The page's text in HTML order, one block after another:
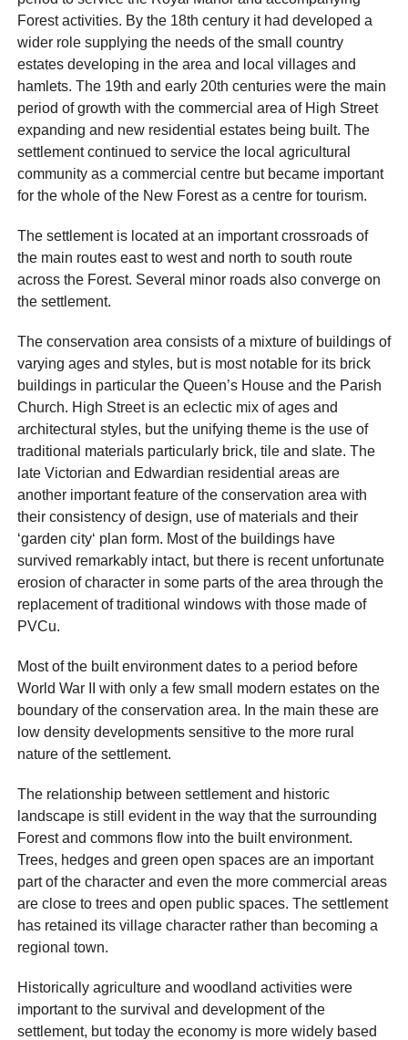
Forest activities. By the 18th century it had developed a
wider role supplying the needs of the small country
estates developing in the area and local villages and
hamlets. The 19th and early 20th centuries were the main
period of growth with the commercial area of High Street
expanding and new residential estates being built. The
settlement continued to service the local agricultural
community as a commercial centre but became important
for the whole of the New Forest as a centre for tourism.
The settlement is located at an important crossroads of
the main routes east to west and north to south route
across the Forest. Several minor roads also converge on
the settlement.
The conservation area consists of a mixture of buildings of
varying ages and styles, but is most notable for its brick
buildings in particular the Queen’s House and the Parish
Church. High Street is an eclectic mix of ages and
architectural styles, but the unifying theme is the use of
traditional materials particularly brick, tile and slate. The
late Victorian and Edwardian residential areas are
another important feature of the conservation area with
their consistency of design, use of materials and their
‘garden city‘ plan form. Most of the buildings have
survived remarkably intact, but there is recent unfortunate
erosion of character in some parts of the area through the
replacement of traditional windows with those made of
PVCu.
Most of the built environment dates to a period before
World War II with only a few small modern estates on the
boundary of the conservation area. In the main these are
low density developments sensitive to the more rural
nature of the settlement.
The relationship between settlement and historic
landscape is still evident in the way that the surrounding
Forest and commons flow into the built environment.
Trees, hedges and green open spaces are an important
part of the character and even the more commercial areas
are close to trees and open public spaces. The settlement
has retained its village character rather than becoming a
regional town.
Historically agriculture and woodland activities were
important to the survival and development of the
settlement, but today the economy is more widely based